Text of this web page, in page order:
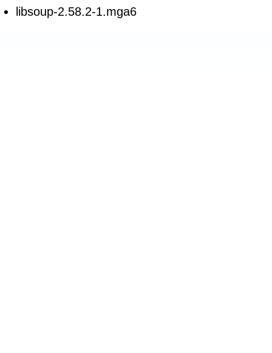
libsoup-2.58.2-1.mga6